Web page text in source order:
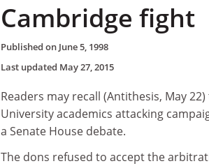
Cambridge fight
Published on June 5, 1998
Last updated May 27, 2015
Readers may recall (Antithesis, May
University academics attacking
a Senate House debate.
The dons refused to accept the